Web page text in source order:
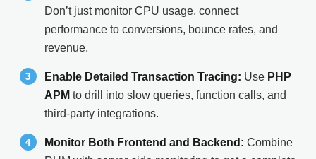
Don’t just monitor CPU usage, connect
performance to conversions, bounce rates, and
revenue.
Enable Detailed Transaction Tracing: Use PHP
APM to drill into slow queries, function calls, and
third-party integrations.
Monitor Both Frontend and Backend: Combine